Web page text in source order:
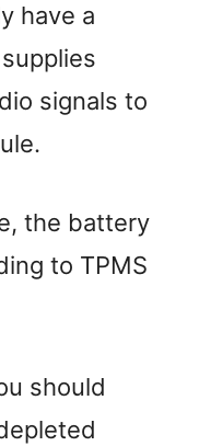
have a
signals to
the battery
to TPMS
should